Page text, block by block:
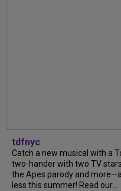
tdfnyc
Catch a new musical with a
two-hander with two TV
the Apes parody and
less this summer! Read our...